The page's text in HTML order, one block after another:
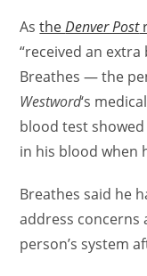
AstheDenver Post
“received an
Breathes — the
Westword‘s
blood test
in his blood when
Breathes said he
address concerns
person’s system